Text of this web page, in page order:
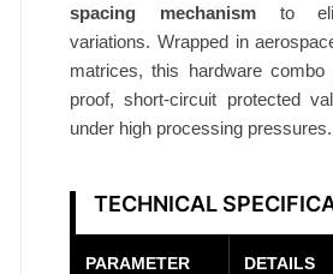
spacing mechanismto
variations. Wrapped in
matrices, this hardware combo
proof, short-circuit protected
under high processing pressures.
TECHNICAL
PARAMETER DETAILS